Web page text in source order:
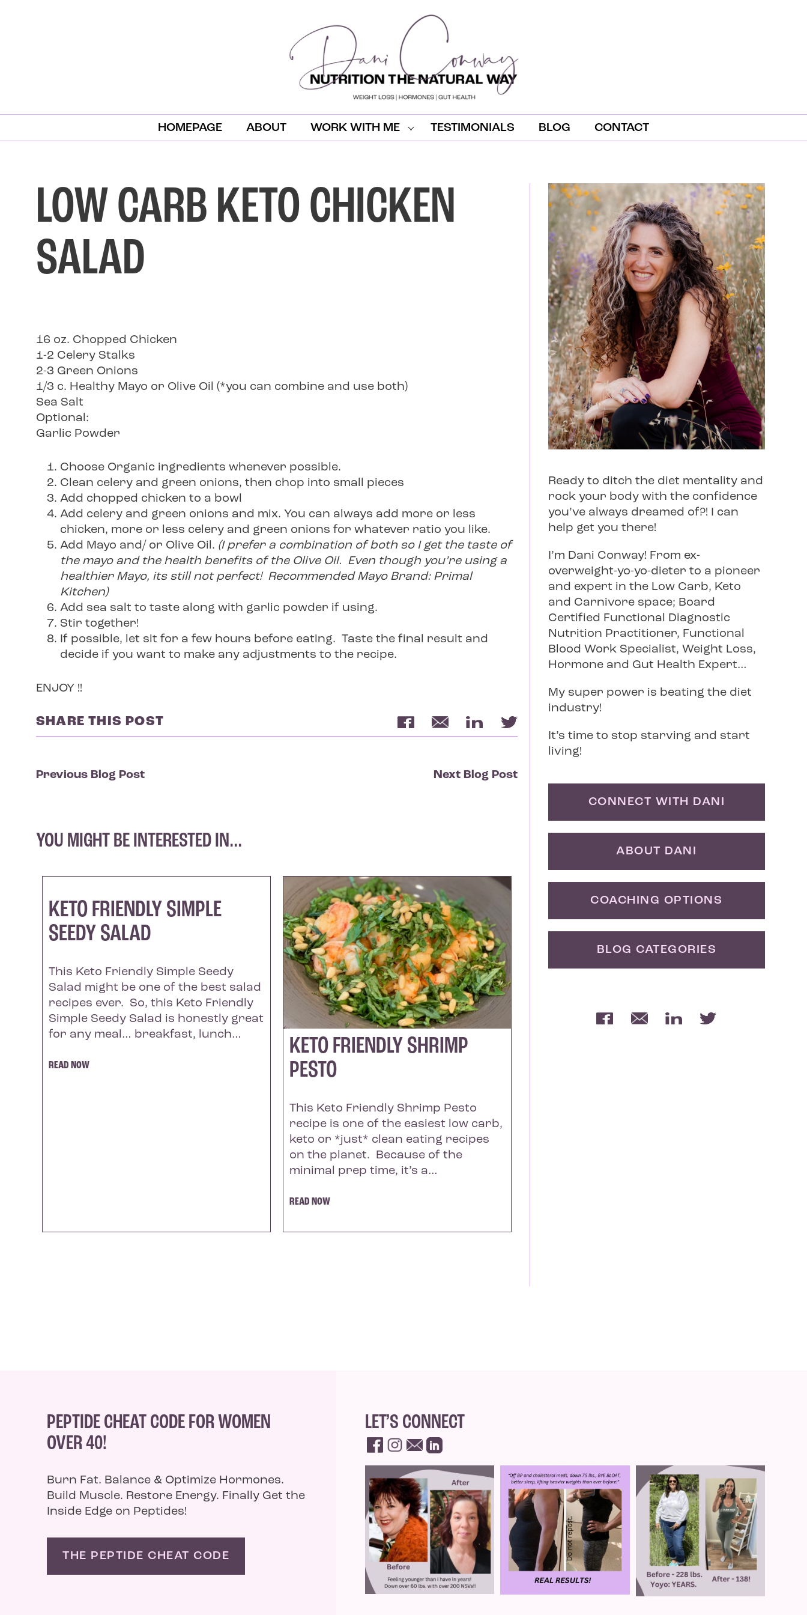
HOMEPAGE ABOUT WORK WITH ME TESTIMONIALS BLOG CONTACT
LOW CARB KETO CHICKEN
SALAD
16 oz. Chopped Chicken
1-2 Celery Stalks
2-3 Green Onions
1/3 c. Healthy Mayo or Olive Oil (*you can combine and use both)
Sea Salt
Optional:
Garlic Powder
Choose Organic ingredients whenever possible.
Clean celery and green onions, then chop into small pieces
Add chopped chicken to a bowl
Add celery and green onions and mix. You can always add more or less
chicken, more or less celery and green onions for whatever ratio you like.
Add Mayo and/ or Olive Oil. (I prefer a combination of both so I get the taste of
the mayo and the health benefits of the Olive Oil. Even though you’re using a
healthier Mayo, its still not perfect! Recommended Mayo Brand: Primal
Kitchen)
Add sea salt to taste along with garlic powder if using.
Stir together!
If possible, let sit for a few hours before eating. Taste the final result and
decide if you want to make any adjustments to the recipe.
ENJOY !!
SHARE THIS POST
Previous Blog Post Next Blog Post
YOU MIGHT BE INTERESTED IN...
KETO FRIENDLY SIMPLE
SEEDY SALAD
This Keto Friendly Simple Seedy
Salad might be one of the best salad
recipes ever. So, this Keto Friendly
Simple Seedy Salad is honestly great
for any meal… breakfast, lunch…
READ NOW
KETO FRIENDLY SHRIMP
PESTO
This Keto Friendly Shrimp Pesto
recipe is one of the easiest low carb,
keto or *just* clean eating recipes
on the planet. Because of the
minimal prep time, it’s a…
READ NOW
Ready to ditch the diet mentality and
rock your body with the confidence
you’ve always dreamed of?! I can
help get you there!
I’m Dani Conway! From ex-
overweight-yo-yo-dieter to a pioneer
and expert in the Low Carb, Keto
and Carnivore space; Board
Certified Functional Diagnostic
Nutrition Practitioner, Functional
Blood Work Specialist, Weight Loss,
Hormone and Gut Health Expert…
My super power is beating the diet
industry!
It’s time to stop starving and start
living!
CONNECT WITH DANI
ABOUT DANI
COACHING OPTIONS
BLOG CATEGORIES
PEPTIDE CHEAT CODE FOR WOMEN
OVER 40!
Burn Fat. Balance & Optimize Hormones.
Build Muscle. Restore Energy. Finally Get the
Inside Edge on Peptides!
THE PEPTIDE CHEAT CODE
LET’S CONNECT